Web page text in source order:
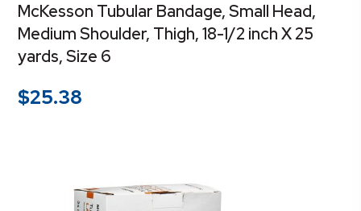
McKesson Tubular Bandage, Small Head,
Medium Shoulder, Thigh, 18-1/2 inch X 25
yards, Size 6
$25.38